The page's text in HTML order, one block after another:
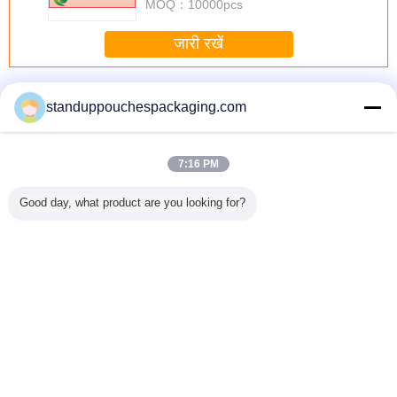
MOQ： 10000pcs
जारी रखें
अधिक
थैला साथ
तरल थैली पैकेजिंग
साथ बैग पैकेजिंग पीईटी
standuppouchespackaging.com
7:16 PM
Good day, what product are you looking for?